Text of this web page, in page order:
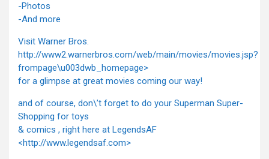
-Photos
-And more
Visit Warner Bros.
http://www2.warnerbros.com/web/main/movies/movies.jsp?
frompage\u003dwb_homepage>
for a glimpse at great movies coming our way!
and of course, don\’t forget to do your Superman Super-
Shopping for toys
& comics , right here at LegendsAF
<http://www.legendsaf.com>